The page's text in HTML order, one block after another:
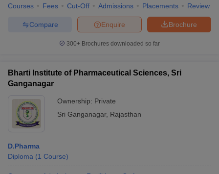
Courses Fees Cut-Off Admissions Placements Review
Brochure
Enquire
Compare
300+ Brochures downloaded so far
Bharti Institute of Pharmaceutical Sciences, Sri
Ganganagar
Ownership: Private
Sri Ganganagar, Rajasthan
D.Pharma
Diploma (1 Course)